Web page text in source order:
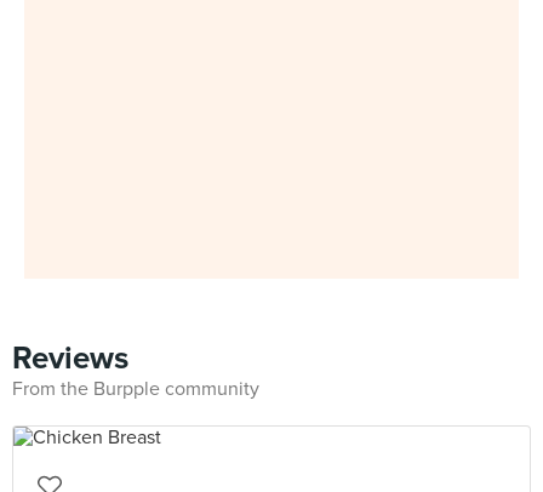
Reviews
From the Burpple community